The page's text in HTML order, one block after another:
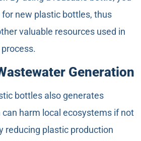
new plastic bottles, thus
valuable resources used in
Generation
bottles also generates
harm local ecosystems if not
reducing plastic production